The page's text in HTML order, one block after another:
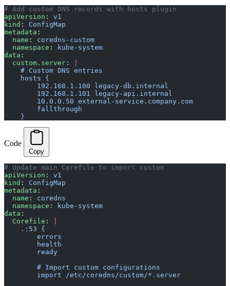
# Add custom DNS records with hosts plugin
apiVersion : v1
kind : ConfigMap
metadata :
  name
: coredns-custom
  namespace
:
kube-system
data :
  custom.server
:
    # Custom DNS entries
    hosts {
        192.168.1.100 legacy-db.internal
        192.168.1.101 legacy-api.internal
        10.0.0.50 external-service.company.com
        fallthrough
    }
Code
Copy
# Update main Corefile to import custom
apiVersion : v1
kind : ConfigMap
metadata :
  name
: coredns
  namespace
:
kube-system
data :
  Corefile
:
    .:53 {
        errors
        health
        ready
        # Import custom configurations
        import /etc/coredns/custom/*.server